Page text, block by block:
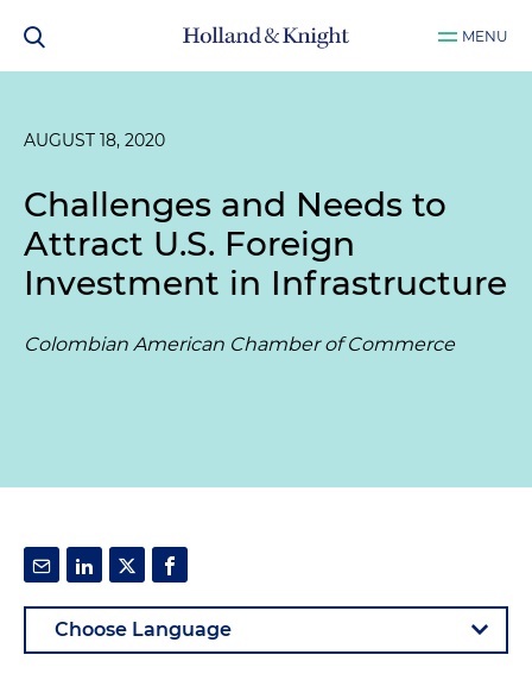
MENU
AUGUST 18, 2020
Challenges and Needs to
Attract U.S. Foreign
Investment in Infrastructure
Colombian American Chamber of Commerce